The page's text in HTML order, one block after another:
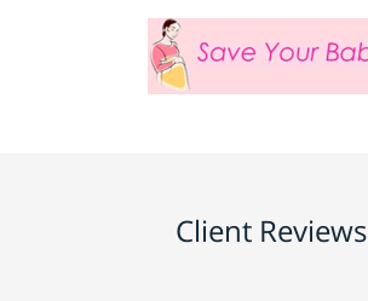
Client Reviews